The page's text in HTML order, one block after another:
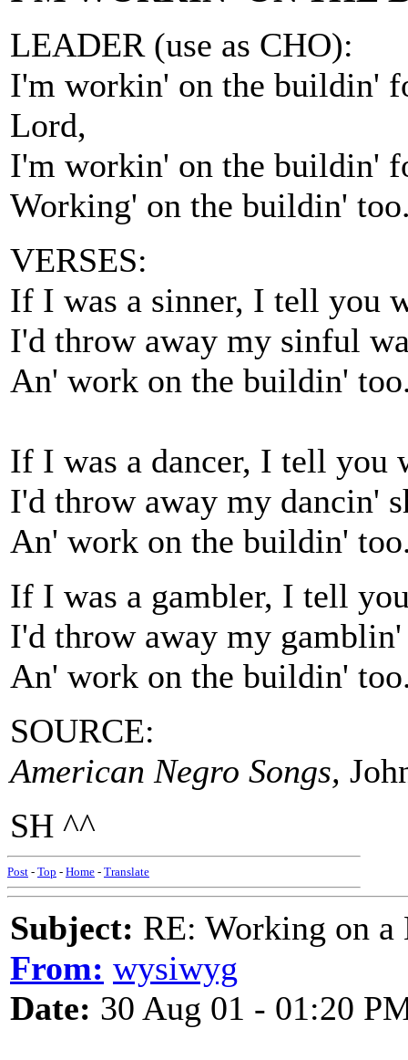
LEADER (use as CHO):
I'm workin' on the buildin'
Lord,
I'm workin' on the buildin'
Working' on the buildin'
VERSES:
If I was a sinner, I tell you
I'd throw away my sinful
An' work on the buildin'
If I was a dancer, I tell you
I'd throw away my dancin'
An' work on the buildin'
If I was a gambler, I tell
I'd throw away my
An' work on the buildin'
SOURCE:
American Negro Songs,
SH ^^
Post - Top - Home - Translate
Subject: RE: Working on
From: wysiwyg
Date: 30 Aug 01 - 01:20